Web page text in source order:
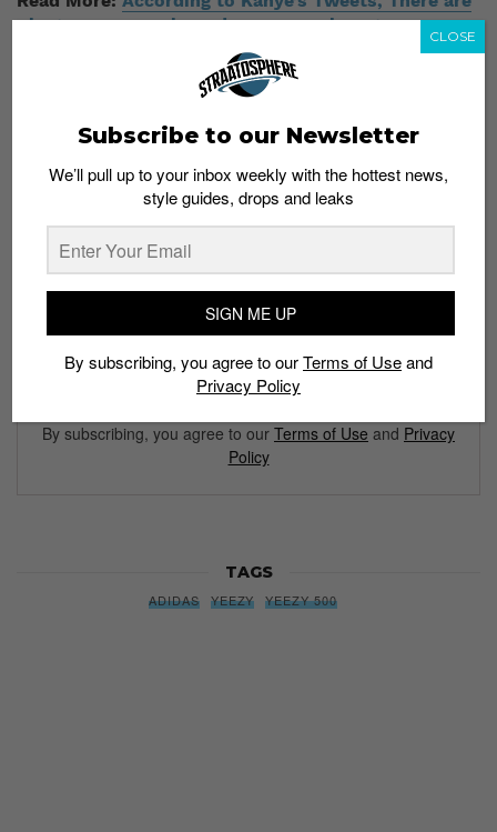
Plenty More Unreleased Yeezy Sneakers to Come
Subscribe to our Newsletter
We’ll pull up to your inbox weekly with the hottest news,
style guides, drops and leaks
SIGN ME UP
By subscribing, you agree to our Terms of Use and Privacy
Policy
TAGS
ADIDAS YEEZY YEEZY 500
Subscribe to our Newsletter
We’ll pull up to your inbox weekly with the hottest news,
style guides, drops and leaks
SIGN ME UP
By subscribing, you agree to ourTerms of Useand
Privacy Policy
CLOSE